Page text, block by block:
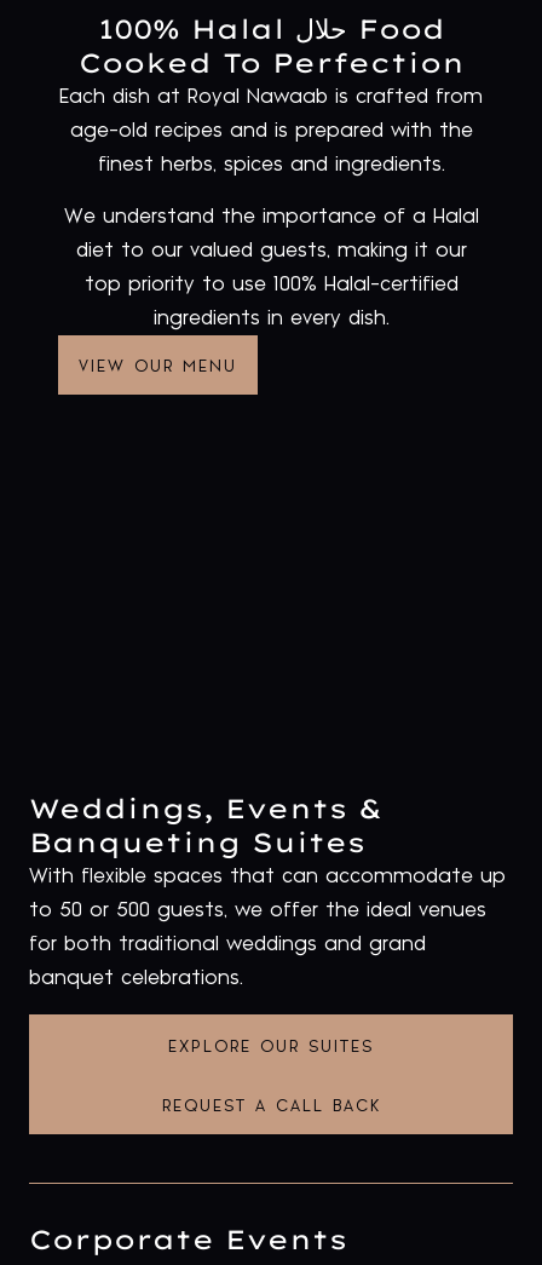
100% Halal حلال Food
Cooked To Perfection
Each dish at Royal Nawaab is crafted from
age-old recipes and is prepared with the
finest herbs, spices and ingredients.
We understand the importance of a Halal
diet to our valued guests, making it our
top priority to use 100% Halal-certified
ingredients in every dish.
VIEW OUR MENU
Weddings, Events &
Banqueting Suites
With flexible spaces that can accommodate up
to 50 or 500 guests, we offer the ideal venues
for both traditional weddings and grand
banquet celebrations.
EXPLORE OUR SUITES
REQUEST A CALL BACK
Corporate Events